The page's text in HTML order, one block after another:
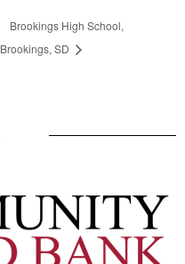
Brookings High School,
Brookings, SD